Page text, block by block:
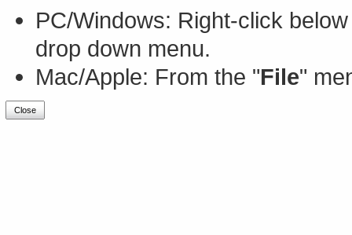
PC/Windows: Right-click
drop down menu.
Mac/Apple: From the "File"
Close